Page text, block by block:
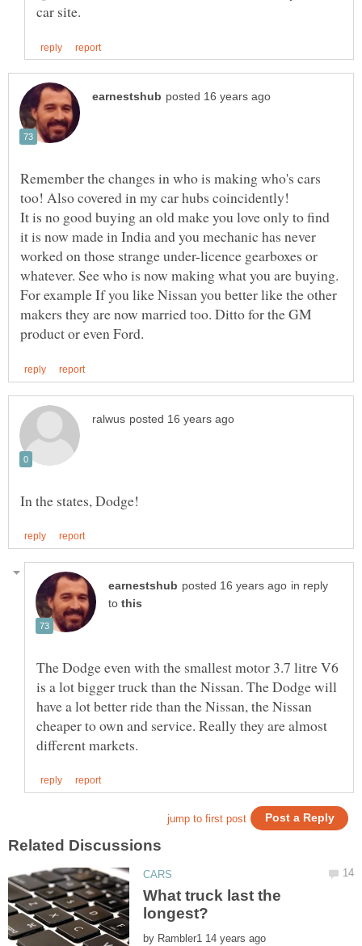
Remember the changes in who is making who's cars
It is no good buying an old make you love only to find
it is now made in India and you mechanic has never
worked on those strange under-licence gearboxes or
whatever. See who is now making what you are buying.
For example If you like Nissan you better like the other
makers they are now married too. Ditto for the GM
in reply
to
The Dodge even with the smallest motor 3.7 litre V6
is a lot bigger truck than the Nissan. The Dodge will
have a lot better ride than the Nissan, the Nissan
cheaper to own and service. Really they are almost
What truck last the
by